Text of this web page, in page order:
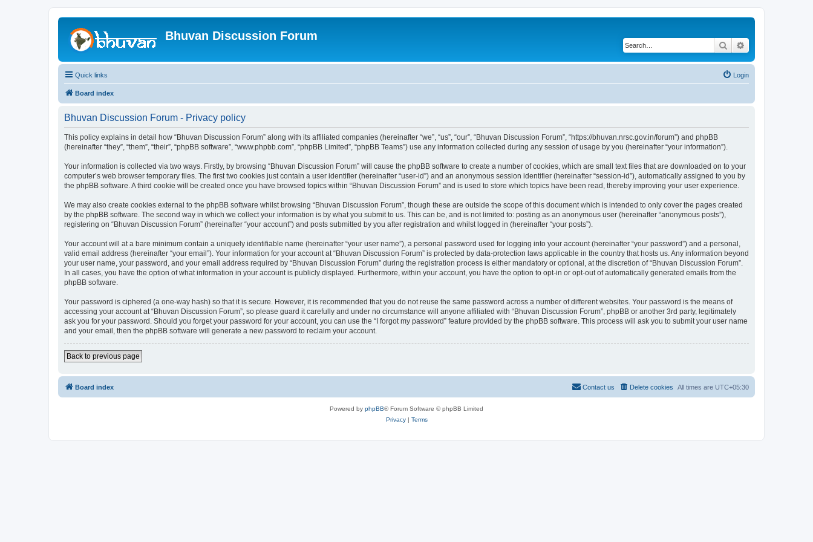
Bhuvan Discussion Forum
Search
Quick links Login
Board index
Bhuvan Discussion Forum - Privacy policy
This policy explains in detail how “Bhuvan Discussion Forum” along with its affiliated companies (hereinafter “we”, “us”, “our”, “Bhuvan Discussion Forum”, “https://bhuvan.nrsc.gov.in/forum”) and phpBB
(hereinafter “they”, “them”, “their”, “phpBB software”, “www.phpbb.com”, “phpBB Limited”, “phpBB Teams”) use any information collected during any session of usage by you (hereinafter “your information”).
Your information is collected via two ways. Firstly, by browsing “Bhuvan Discussion Forum” will cause the phpBB software to create a number of cookies, which are small text files that are downloaded on to your
computer’s web browser temporary files. The first two cookies just contain a user identifier (hereinafter “user-id”) and an anonymous session identifier (hereinafter “session-id”), automatically assigned to you by
the phpBB software. A third cookie will be created once you have browsed topics within “Bhuvan Discussion Forum” and is used to store which topics have been read, thereby improving your user experience.
We may also create cookies external to the phpBB software whilst browsing “Bhuvan Discussion Forum”, though these are outside the scope of this document which is intended to only cover the pages created
by the phpBB software. The second way in which we collect your information is by what you submit to us. This can be, and is not limited to: posting as an anonymous user (hereinafter “anonymous posts”),
registering on “Bhuvan Discussion Forum” (hereinafter “your account”) and posts submitted by you after registration and whilst logged in (hereinafter “your posts”).
Your account will at a bare minimum contain a uniquely identifiable name (hereinafter “your user name”), a personal password used for logging into your account (hereinafter “your password”) and a personal,
valid email address (hereinafter “your email”). Your information for your account at “Bhuvan Discussion Forum” is protected by data-protection laws applicable in the country that hosts us. Any information beyond
your user name, your password, and your email address required by “Bhuvan Discussion Forum” during the registration process is either mandatory or optional, at the discretion of “Bhuvan Discussion Forum”.
In all cases, you have the option of what information in your account is publicly displayed. Furthermore, within your account, you have the option to opt-in or opt-out of automatically generated emails from the
phpBB software.
Your password is ciphered (a one-way hash) so that it is secure. However, it is recommended that you do not reuse the same password across a number of different websites. Your password is the means of
accessing your account at “Bhuvan Discussion Forum”, so please guard it carefully and under no circumstance will anyone affiliated with “Bhuvan Discussion Forum”, phpBB or another 3rd party, legitimately
ask you for your password. Should you forget your password for your account, you can use the “I forgot my password” feature provided by the phpBB software. This process will ask you to submit your user name
and your email, then the phpBB software will generate a new password to reclaim your account.
Back to previous page
Board index All times are UTC+05:30
Delete cookies
Contact us
Powered by phpBB® Forum Software © phpBB Limited
Privacy| Terms